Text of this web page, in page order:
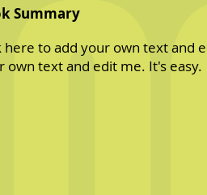
Summary
here to add your own text and
own text and edit me. It's easy.